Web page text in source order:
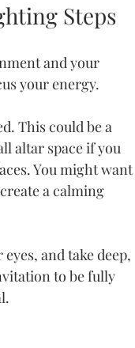
Steps
and your
your energy.
This could be a
altar space if you
You might want
a calming
and take deep,
to be fully